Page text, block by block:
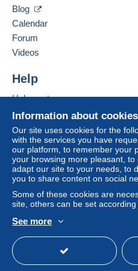
A payment that is not sent
system integrated into
by the seller) or
seller to the buyer. An
If the seller's sales
clauses relating to
of the Delcampe website,
conditions of use, are the
Purchases must be paid
receipt of the final
Guarantee:
Right of withdrawal|
the buyer.
To find out about the
item, pleasesee the
D-63801
Germany
Add this seller to my
Information about cookies
Our site uses cookies for the
with the services you have
our platform, to remember your
your browsing more pleasant,
adapt our site to your needs, to
you to share content on social
Some of these cookies are
site, others can be set
See more
Blog
Calendar
Forum
Videos
Help
Help centre
Buying on Delcampe
Selling on Delcampe
A secure website